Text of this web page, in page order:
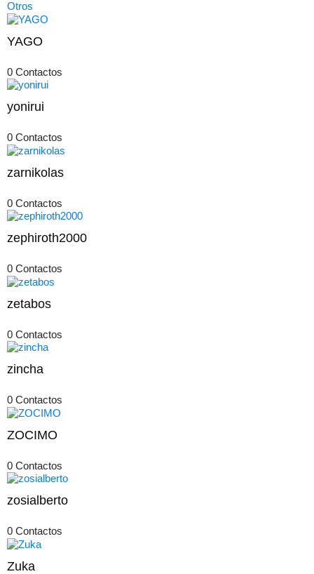
Otros
YAGO
0 Contactos
yonirui
0 Contactos
zarnikolas
0 Contactos
zephiroth2000
0 Contactos
zetabos
0 Contactos
zincha
0 Contactos
ZOCIMO
0 Contactos
zosialberto
0 Contactos
Zuka